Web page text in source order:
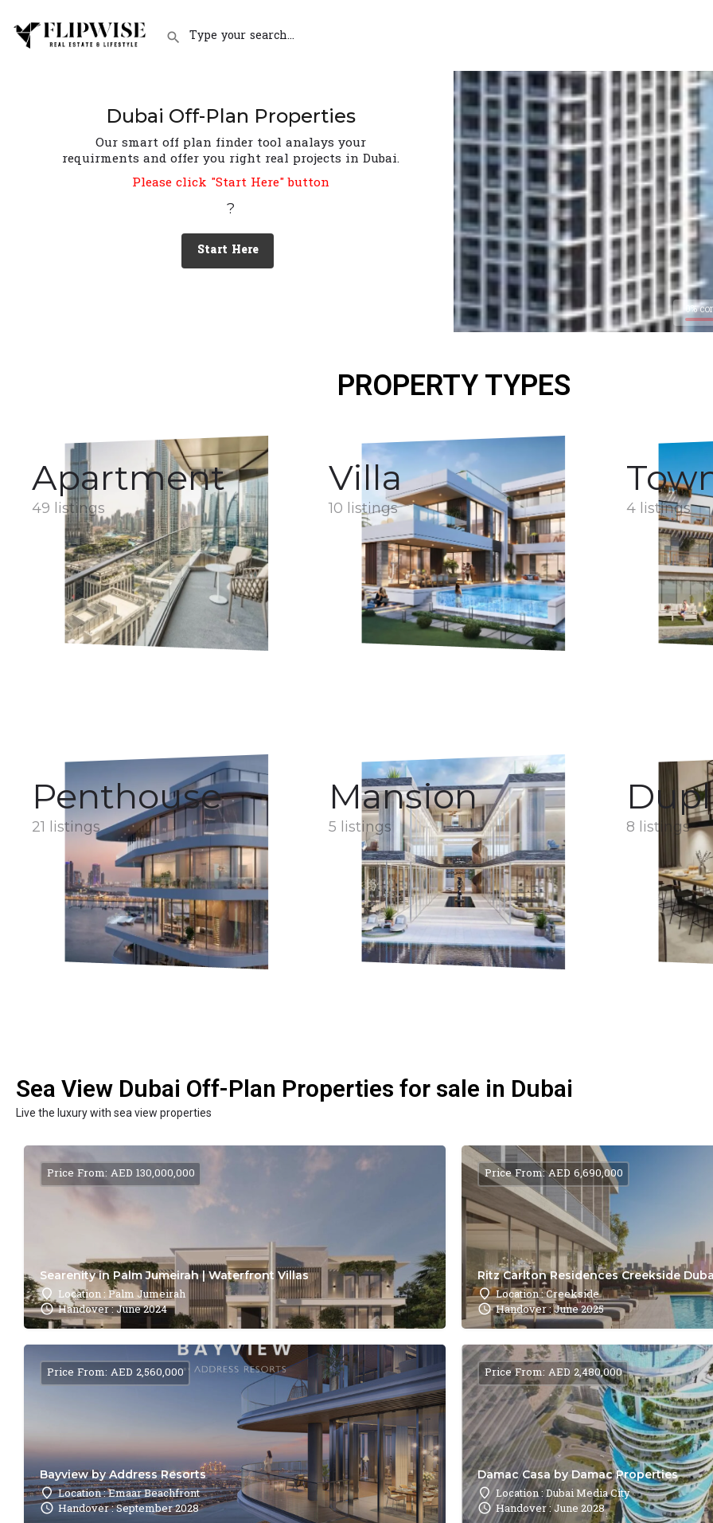
Dubai Off-Plan Properties
Our smart off plan finder tool analays your
requirments and offer you right real projects in Dubai.
Please click "Start Here" button
?
Start Here
0%
PROPERTY TYPES
Apartment
49 listings
Villa
10 listings 4 listings
Penthouse
21 listings
Mansion
5 listings 8 listings
Sea View Dubai Off-Plan Properties for sale in Dubai
Live the luxury with sea view properties
Searenity in Palm Jumeirah | Waterfront Villas
Location : Palm Jumeirah
Handover : June 2024
Price From: AED 130,000,000
Ritz Carlton Residences Creekside
Location : Creekside
Handover : June 2025
Price From: AED 6,690,000
Bayview by Address Resorts
Location : Emaar Beachfront
Handover : September 2028
Price From: AED 2,560,000
Damac Casa by Damac Properties
Location : Dubai Media City
Handover : June 2028
Price From: AED 2,480,000